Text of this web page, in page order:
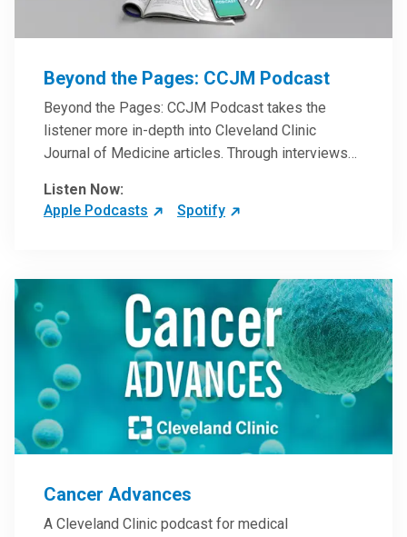
Beyond the Pages: CCJM Podcast
Beyond the Pages: CCJM Podcast takes the
listener more in-depth into Cleveland Clinic
Journal of Medicine articles. Through interviews
clinicians can have an even better understanding
of clinical breakthroughs that are changing the
Listen Now:
Apple Podcasts
Spotify
Cancer Advances
A Cleveland Clinic podcast for medical